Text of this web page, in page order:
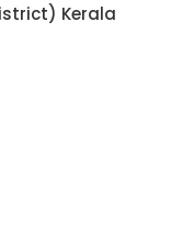
Kerala